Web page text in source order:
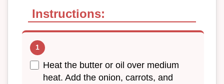
Instructions:
Heat the butter or oil over medium
heat. Add the onion, carrots, and